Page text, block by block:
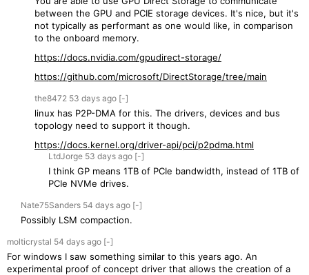
between the GPU and PCIE storage devices. It's nice, but it's
not typically as performant as one would like, in comparison
to the onboard memory.
https://docs.nvidia.com/gpudirect-storage/
https://github.com/microsoft/DirectStorage/tree/main
the8472 53 days ago [-]
linux has P2P-DMA for this. The drivers, devices and bus
topology need to support it though.
https://docs.kernel.org/driver-api/pci/p2pdma.html
LtdJorge 53 days ago [-]
I think GP means 1TB of PCIe bandwidth, instead of 1TB of
PCIe NVMe drives.
Nate75Sanders 54 days ago [-]
Possibly LSM compaction.
molticrystal 54 days ago [-]
For windows I saw something similar to this years ago. An
experimental proof of concept driver that allows the creation of a